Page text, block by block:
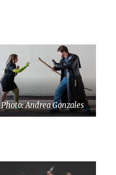
Photo: Andrea Gonzales